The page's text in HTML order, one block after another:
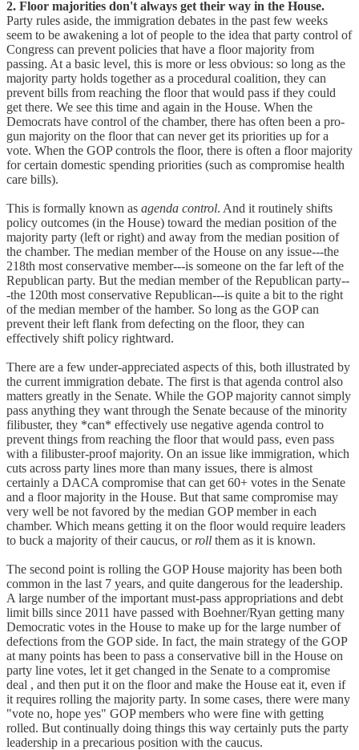
2. Floor majorities don't always get their way in the House.
Party rules aside, the immigration debates in the past few weeks
seem to be awakening a lot of people to the idea that party control of
Congress can prevent policies that have a floor majority from
passing. At a basic level, this is more or less obvious: so long as the
majority party holds together as a procedural coalition, they can
prevent bills from reaching the floor that would pass if they could
get there. We see this time and again in the House. When the
Democrats have control of the chamber, there has often been a pro-
gun majority on the floor that can never get its priorities up for a
vote. When the GOP controls the floor, there is often a floor majority
for certain domestic spending priorities (such as compromise health
care bills).
This is formally known as agenda control. And it routinely shifts
policy outcomes (in the House) toward the median position of the
majority party (left or right) and away from the median position of
the chamber. The median member of the House on any issue---the
218th most conservative member---is someone on the far left of the
Republican party. But the median member of the Republican party--
-the 120th most conservative Republican---is quite a bit to the right
of the median member of the hamber. So long as the GOP can
prevent their left flank from defecting on the floor, they can
effectively shift policy rightward.
There are a few under-appreciated aspects of this, both illustrated by
the current immigration debate. The first is that agenda control also
matters greatly in the Senate. While the GOP majority cannot simply
pass anything they want through the Senate because of the minority
filibuster, they *can* effectively use negative agenda control to
prevent things from reaching the floor that would pass, even pass
with a filibuster-proof majority. On an issue like immigration, which
cuts across party lines more than many issues, there is almost
certainly a DACA compromise that can get 60+ votes in the Senate
and a floor majority in the House. But that same compromise may
very well be not favored by the median GOP member in each
chamber. Which means getting it on the floor would require leaders
to buck a majority of their caucus, or roll them as it is known.
The second point is rolling the GOP House majority has been both
common in the last 7 years, and quite dangerous for the leadership.
A large number of the important must-pass appropriations and debt
limit bills since 2011 have passed with Boehner/Ryan getting many
Democratic votes in the House to make up for the large number of
defections from the GOP side. In fact, the main strategy of the GOP
at many points has been to pass a conservative bill in the House on
party line votes, let it get changed in the Senate to a compromise
deal , and then put it on the floor and make the House eat it, even if
it requires rolling the majority party. In some cases, there were many
"vote no, hope yes" GOP members who were fine with getting
rolled. But continually doing things this way certainly puts the party
leadership in a precarious position with the caucus.